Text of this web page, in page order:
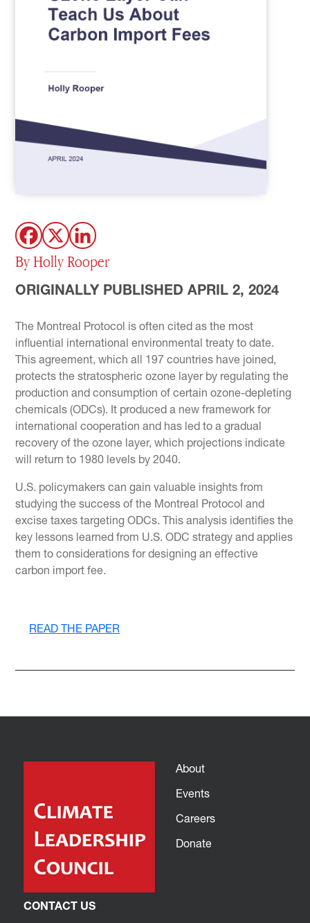
By Holly Rooper
ORIGINALLY PUBLISHED APRIL 2, 2024
The Montreal Protocol is often cited as the most
influential international environmental treaty to date.
This agreement, which all 197 countries have joined,
protects the stratospheric ozone layer by regulating the
production and consumption of certain ozone-depleting
chemicals (ODCs). It produced a new framework for
international cooperation and has led to a gradual
recovery of the ozone layer, which projections indicate
will return to 1980 levels by 2040.
U.S. policymakers can gain valuable insights from
studying the success of the Montreal Protocol and
excise taxes targeting ODCs. This analysis identifies the
key lessons learned from U.S. ODC strategy and applies
them to considerations for designing an effective
carbon import fee.
READ THE PAPER
About
Events
Careers
Donate
CONTACT US